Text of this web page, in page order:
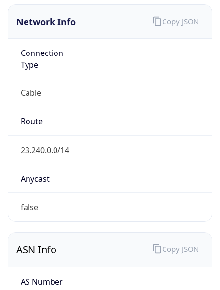
Network Info
Connection
Type
Cable
Route
23.240.0.0/14
Anycast
false
Copy JSON
ASN Info
AS Number
Copy JSON